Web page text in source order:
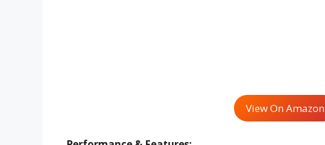
View On Amazon